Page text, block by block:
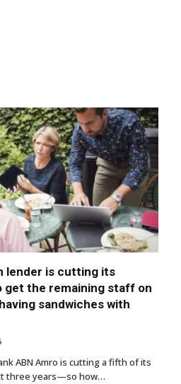
lender is cutting its
the remaining staff on
sandwiches with
ABN Amro is cutting a fifth of its
three years—so how…